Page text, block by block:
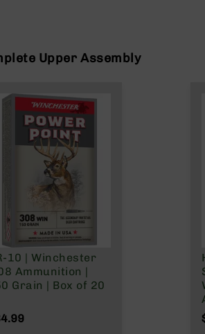
Upper Assembly
10 | Winchester
Ammunition |
Grain | Box of 20